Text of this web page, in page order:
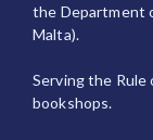
the Department
Malta).
Serving the Rule
bookshops.